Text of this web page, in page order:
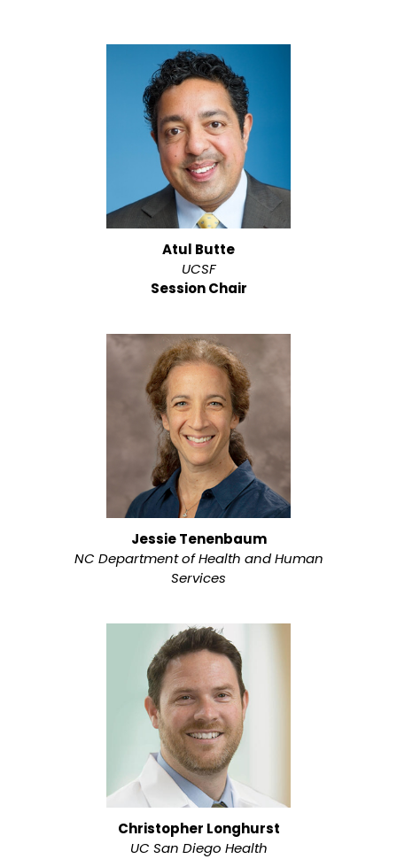
Atul Butte
UCSF
Session Chair
Jessie Tenenbaum
NC Department of Health and Human
Services
Christopher Longhurst
UC San Diego Health